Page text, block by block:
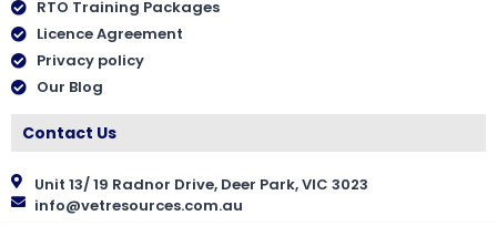
RTO Training Packages
Licence Agreement
Privacy policy
Our Blog
Contact Us
Unit 13/ 19 Radnor Drive, Deer Park, VIC 3023
info@vetresources.com.au